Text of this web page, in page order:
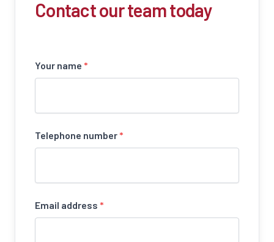
Contact our team today
Your name *
Telephone number*
Email address *